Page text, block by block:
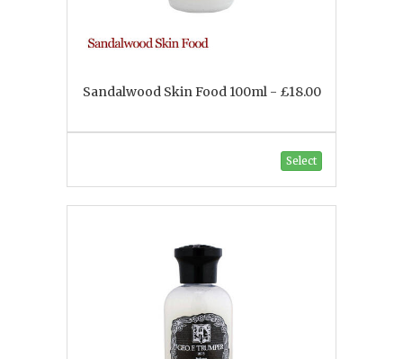
Sandalwood Skin Food 100ml - £18.00
Select